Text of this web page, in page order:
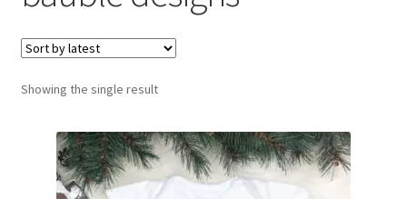
Follow Us
Showing the single result